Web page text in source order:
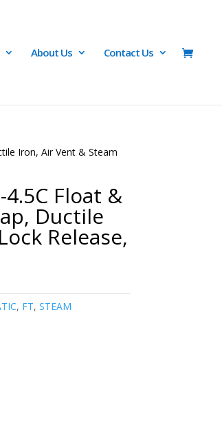
About Us Contact Us
Iron, Air Vent & Steam
4.5C Float &
Ductile
Release,
, FT, STEAM